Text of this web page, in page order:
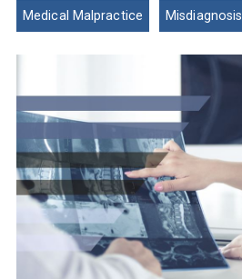
Medical Malpractice Misdiagnosis